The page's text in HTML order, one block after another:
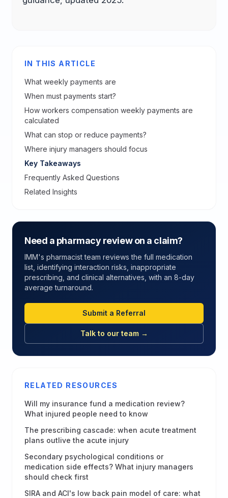
IN THIS ARTICLE
What weekly payments are
When must payments start?
How workers compensation weekly payments are
calculated
What can stop or reduce payments?
Where injury managers should focus
Key Takeaways
Frequently Asked Questions
Related Insights
Need a pharmacy review on a claim?
IMM's pharmacist team reviews the full medication
list, identifying interaction risks, inappropriate
prescribing, and clinical alternatives, with an 8-day
average turnaround.
Submit a Referral
Talk to our team →
RELATED RESOURCES
Will my insurance fund a medication review?
What injured people need to know
The prescribing cascade: when acute treatment
plans outlive the acute injury
Secondary psychological conditions or
medication side effects? What injury managers
should check first
SIRA and ACI's low back pain model of care: what